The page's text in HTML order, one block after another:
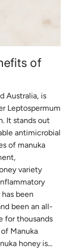
of
Australia, is
Leptospermum
It stands out
antimicrobial
of manuka
variety
been
been an all-
for thousands
Manuka
honey is...